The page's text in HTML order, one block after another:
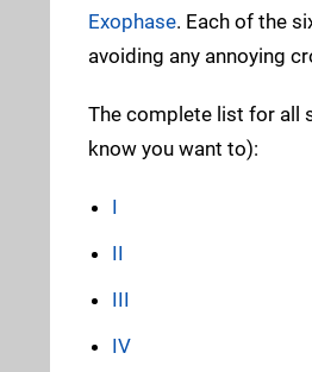
Exophase. Each of the
avoiding any annoying
The complete list for all
know you want to):
I
II
III
IV